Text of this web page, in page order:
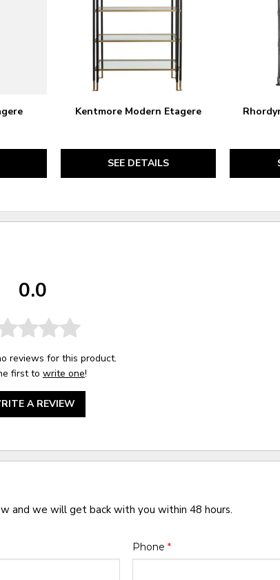
Kentmore Modern Etagere
SEE DETAILS
0.0
reviews for this product.
first to write one!
A REVIEW
and we will get back with you within 48 hours.
Phone *